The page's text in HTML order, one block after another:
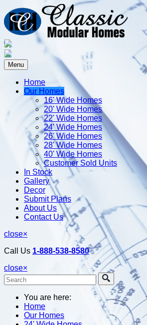
Menu
Home
Our Homes
16' Wide Homes
20' Wide Homes
22' Wide Homes
24' Wide Homes
26' Wide Homes
28' Wide Homes
40' Wide Homes
Customer Sold Units
In Stock
Gallery
Decor
Submit Plans
About Us
Contact Us
close×
Call Us 1-888-538-8580
close×
You are here:
Home
Our Homes